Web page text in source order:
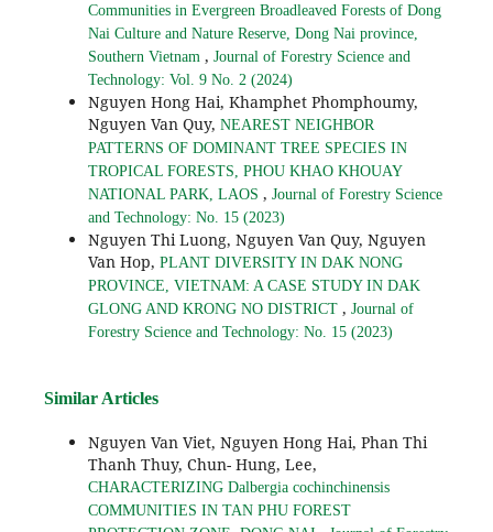
Communities in Evergreen Broadleaved Forests of Dong
Nai Culture and Nature Reserve, Dong Nai province,
Southern Vietnam , Journal of Forestry Science and
Technology: Vol. 9 No. 2 (2024)
Nguyen Hong Hai, Khamphet Phomphoumy,
Nguyen Van Quy, NEAREST NEIGHBOR
PATTERNS OF DOMINANT TREE SPECIES IN
TROPICAL FORESTS, PHOU KHAO KHOUAY
NATIONAL PARK, LAOS , Journal of Forestry Science
and Technology: No. 15 (2023)
Nguyen Thi Luong, Nguyen Van Quy, Nguyen
Van Hop, PLANT DIVERSITY IN DAK NONG
PROVINCE, VIETNAM: A CASE STUDY IN DAK
GLONG AND KRONG NO DISTRICT , Journal of
Forestry Science and Technology: No. 15 (2023)
Similar Articles
Nguyen Van Viet, Nguyen Hong Hai, Phan Thi
Thanh Thuy, Chun- Hung, Lee,
CHARACTERIZING Dalbergia cochinchinensis
COMMUNITIES IN TAN PHU FOREST